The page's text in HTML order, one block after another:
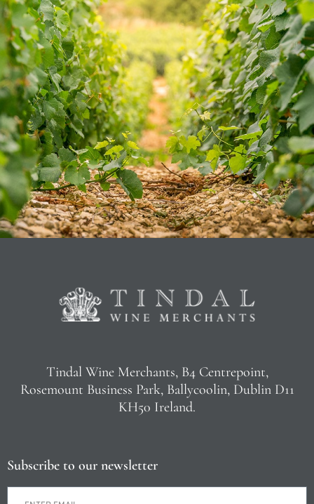
Tindal Wine Merchants, B4 Centrepoint,
Rosemount Business Park, Ballycoolin, Dublin D11
KH50 Ireland.
Subscribe to our newsletter